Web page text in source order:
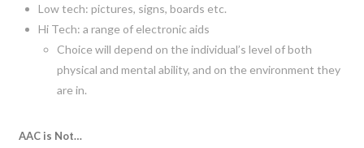
Low tech: pictures, signs, boards etc.
Hi Tech: a range of electronic aids
Choice will depend on the individual’s level of both
physical and mental ability, and on the environment they
are in.
AAC is Not…